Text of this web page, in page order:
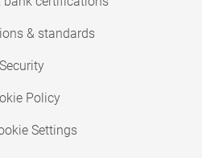
& standards
Security
Policy
Settings